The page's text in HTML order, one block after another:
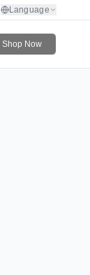
Language
Shop Now